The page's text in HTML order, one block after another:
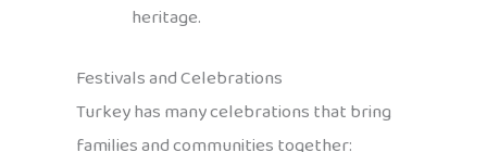
heritage.
Festivals and Celebrations
Turkey has many celebrations that bring